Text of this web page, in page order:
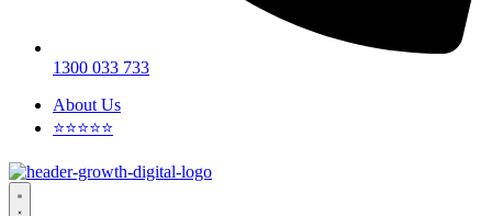
1300 033 733
About Us
⭐⭐⭐⭐⭐